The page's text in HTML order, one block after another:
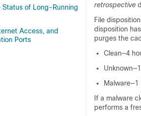
Status of Long-Running
Access, and
Ports
retrospective
File
disposition
purges the
Clean—4
Malware—1
If a malware
performs a